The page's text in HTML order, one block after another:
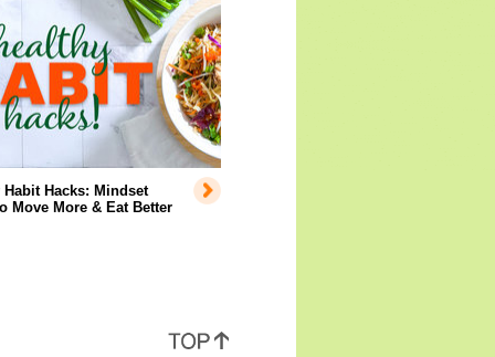
Habit Hacks: Mindset
Move More & Eat Better